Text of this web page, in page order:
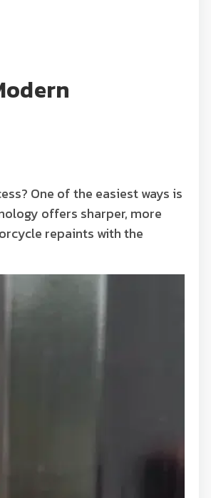
One of the easiest ways is
offers sharper, more
repaints with the